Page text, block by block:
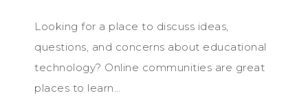
Looking for a place to discuss ideas,
questions, and concerns about educational
technology? Online communities are great
places to learn…